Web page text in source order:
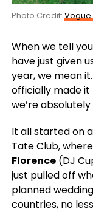
Photo Credit: Vogue
When we tell
have just given
year, we mean
officially made it
we’re
It all started on
Tate Club,
Florence(DJ
just pulled off
planned
countries, no